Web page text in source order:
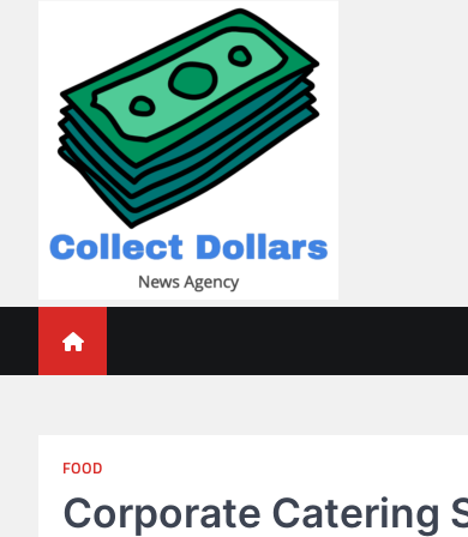
Collect Dollars
FOOD
Corporate Catering